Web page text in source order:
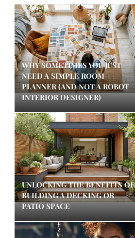
WHY SOMETIMES YOU JUST
NEED A SIMPLE ROOM
PLANNER (AND NOT A ROBOT
INTERIOR DESIGNER)
UNLOCKING THE BENEFITS OF
BUILDING A DECKING OR
PATIO SPACE